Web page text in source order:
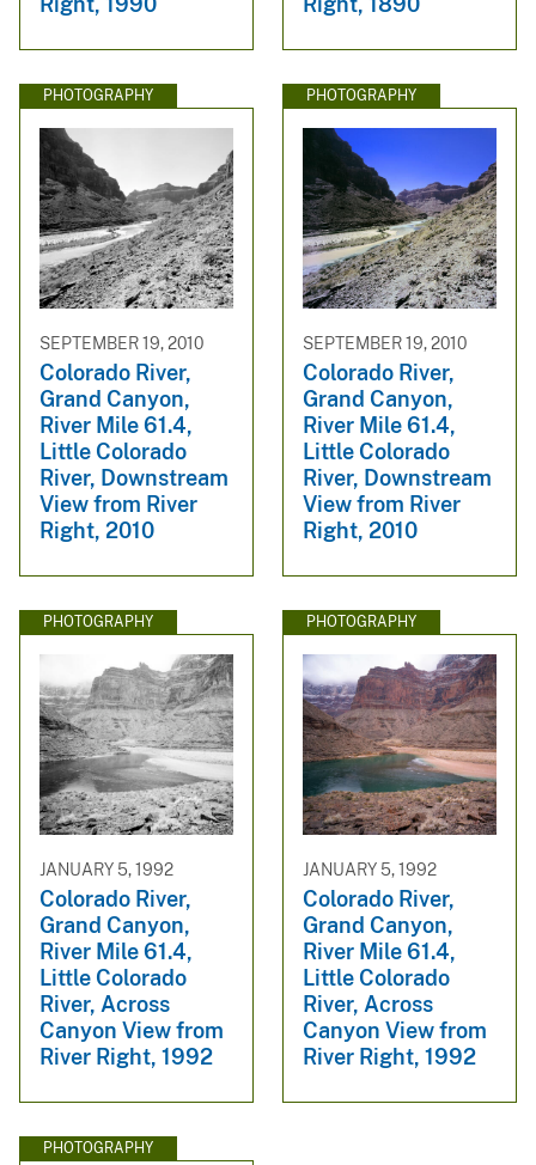
PHOTOGRAPHY
SEPTEMBER 19, 2010
Colorado River,
Grand Canyon,
River Mile 61.4,
Little Colorado
River, Downstream
View from River
Right, 2010
PHOTOGRAPHY
SEPTEMBER 19, 2010
Colorado River,
Grand Canyon,
River Mile 61.4,
Little Colorado
River, Downstream
View from River
Right, 2010
PHOTOGRAPHY
JANUARY 5, 1992
Colorado River,
Grand Canyon,
River Mile 61.4,
Little Colorado
River, Across
Canyon View from
River Right, 1992
PHOTOGRAPHY
JANUARY 5, 1992
Colorado River,
Grand Canyon,
River Mile 61.4,
Little Colorado
River, Across
Canyon View from
River Right, 1992
PHOTOGRAPHY